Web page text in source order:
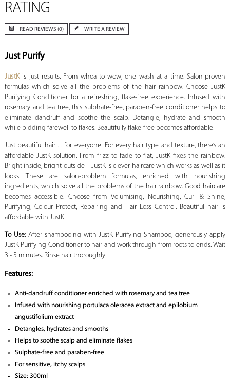
RATING
READ REVIEWS (0) WRITE A REVIEW
Just Purify
JustKis just results. From whoa to wow, one wash at a time. Salon-proven
formulas which solve all the problems of the hair rainbow. Choose JustK
Purifying Conditioner for a refreshing, flake-free experience. Infused with
rosemary and tea tree, this sulphate-free, paraben-free conditioner helps to
eliminate dandruff and soothe the scalp. Detangle, hydrate and smooth
while bidding farewell to flakes. Beautifully flake-free becomes affordable!
Just beautiful hair… for everyone! For every hair type and texture, there’s an
affordable JustK solution. From frizz to fade to flat, JustK fixes the rainbow.
Bright inside, bright outside – JustK is clever haircare which works as well as it
looks. These are salon-problem formulas, enriched with nourishing
ingredients, which solve all the problems of the hair rainbow. Good haircare
becomes accessible. Choose from Volumising, Nourishing, Curl & Shine,
Purifying, Colour Protect, Repairing and Hair Loss Control. Beautiful hair is
affordable with JustK!
To Use:After shampooing with JustK Purifying Shampoo, generously apply
JustK Purifying Conditioner to hair and work through from roots to ends. Wait
3 - 5 minutes. Rinse hair thoroughly.
Features:
Anti-dandruff conditioner enriched with rosemary and tea tree
Infused with nourishing portulaca oleracea extract and epilobium
angustifolium extract
Detangles, hydrates and smooths
Helps to soothe scalp and eliminate flakes
Sulphate-free and paraben-free
For sensitive, itchy scalps
Size: 300ml